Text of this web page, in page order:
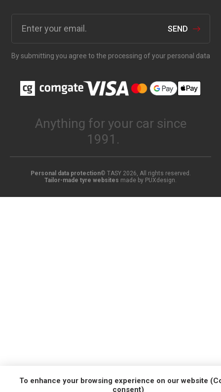
SEND
By submitting you agree to the processing of your personal data
Anything for your car since
1991.
Personal data protection© TASY 2026, All rights reserved.
Tailor-made tyre websites made by PUXdesign.
To enhance your browsing experience on our website
consent)